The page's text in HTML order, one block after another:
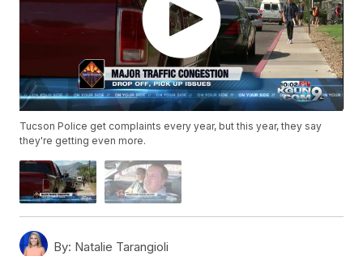
Tucson Police get complaints every year, but this year, they say
they're getting even more.
By: Natalie Tarangioli